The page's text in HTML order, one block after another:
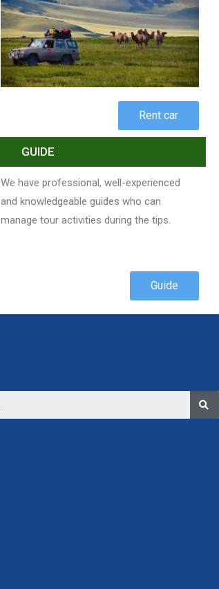
Rent car
GUIDE
We have professional, well-experienced
and knowledgeable guides who can
manage tour activities during the tips.
Guide